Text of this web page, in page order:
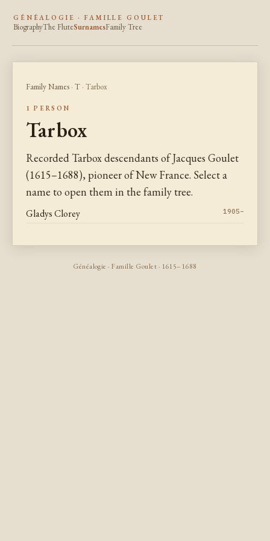
GÉNÉALOGIE · FAMILLE GOULET
BiographyThe FluteSurnamesFamily Tree
Family Names · T · Tarbox
1 PERSON
Tarbox
Recorded Tarbox descendants of Jacques Goulet
(1615–1688), pioneer of New France. Select a
name to open them in the family tree.
Gladys Clorey 1905–
Généalogie · Famille Goulet · 1615–1688